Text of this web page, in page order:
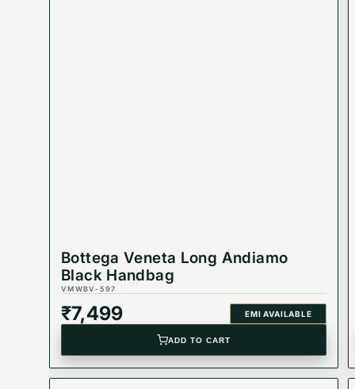
Bottega Veneta Long Andiamo
Black Handbag
VMWBV-597
₹7,499 EMI AVAILABLE
ADD TO CART